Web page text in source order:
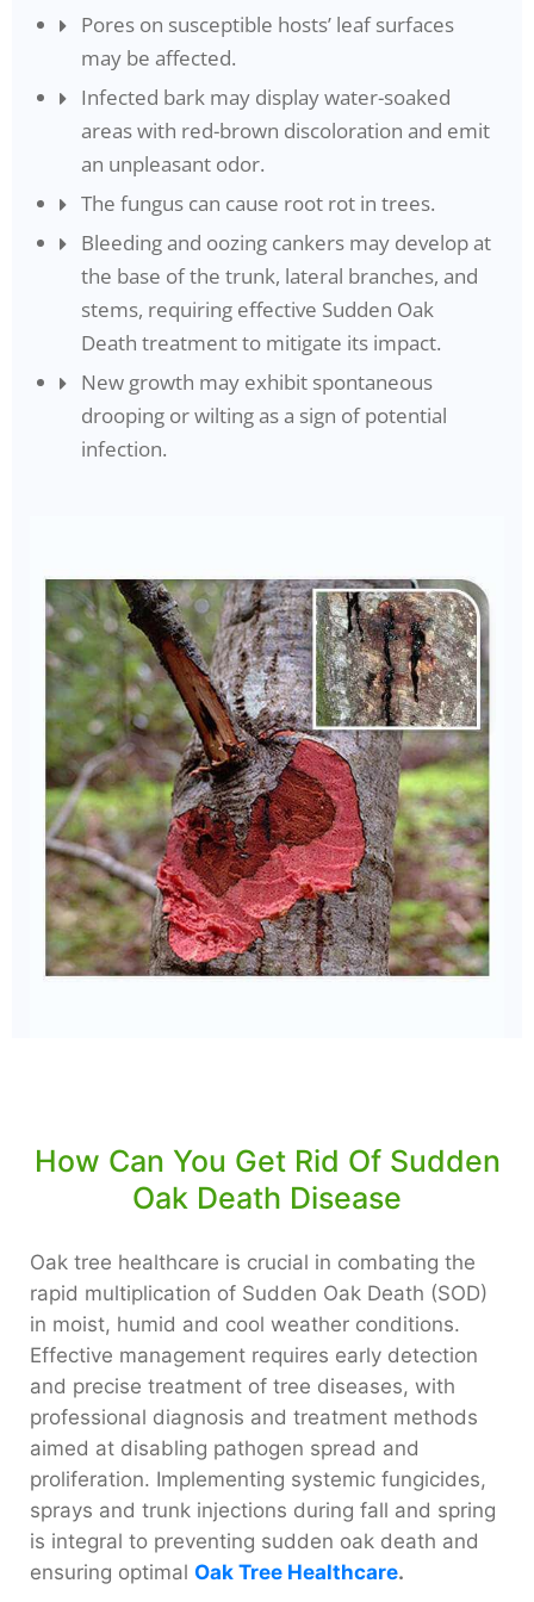
Pores on susceptible hosts’ leaf surfaces
may be affected.
Infected bark may display water-soaked
areas with red-brown discoloration and emit
an unpleasant odor.
The fungus can cause root rot in trees.
Bleeding and oozing cankers may develop at
the base of the trunk, lateral branches, and
stems, requiring effective Sudden Oak
Death treatment to mitigate its impact.
New growth may exhibit spontaneous
drooping or wilting as a sign of potential
infection.
How Can You Get Rid Of Sudden
Oak Death Disease
Oak tree healthcare is crucial in combating the
rapid multiplication of Sudden Oak Death (SOD)
in moist, humid and cool weather conditions.
Effective management requires early detection
and precise treatment of tree diseases, with
professional diagnosis and treatment methods
aimed at disabling pathogen spread and
proliferation. Implementing systemic fungicides,
sprays and trunk injections during fall and spring
is integral to preventing sudden oak death and
ensuring optimal Oak Tree Healthcare.